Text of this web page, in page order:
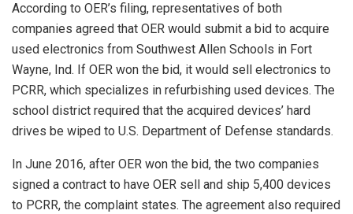
According to OER’s filing, representatives of both
companies agreed that OER would submit a bid to acquire
used electronics from Southwest Allen Schools in Fort
Wayne, Ind. If OER won the bid, it would sell electronics to
PCRR, which specializes in refurbishing used devices. The
school district required that the acquired devices’ hard
drives be wiped to U.S. Department of Defense standards.
In June 2016, after OER won the bid, the two companies
signed a contract to have OER sell and ship 5,400 devices
to PCRR, the complaint states. The agreement also required